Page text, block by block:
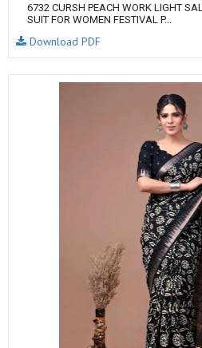
6732 CURSH PEACH WORK LIGHT
SUIT FOR WOMEN FESTIVAL P...
Download PDF